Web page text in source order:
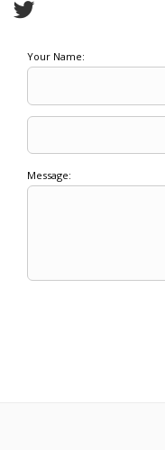
Your Name:
Message: